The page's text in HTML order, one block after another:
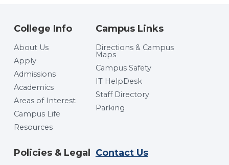
College Info
About Us
Apply
Admissions
Academics
Areas of Interest
Campus Life
Resources
Campus Links
Directions & Campus
Maps
Campus Safety
IT HelpDesk
Staff Directory
Parking
Policies & Legal Contact Us